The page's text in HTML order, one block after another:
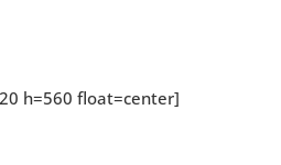
h=560 float=center]